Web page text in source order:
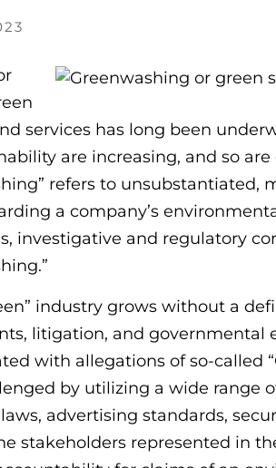
services has long been
are increasing, and so
refers to
a company’s
investigative and regulatory
industry grows without a
litigation, and governmental
with allegations of so-called
by utilizing a wide range
advertising standards,
stakeholders represented in